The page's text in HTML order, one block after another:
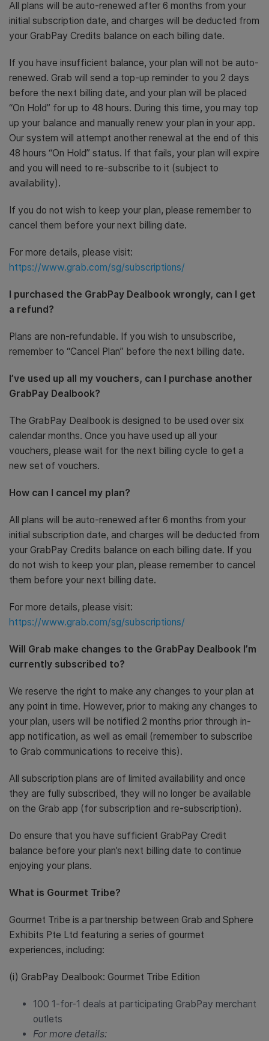
All plans will be auto-renewed after 6 months from your
initial subscription date, and charges will be deducted from
your GrabPay Credits balance on each billing date.
If you have insufficient balance, your plan will not be auto-
renewed. Grab will send a top-up reminder to you 2 days
before the next billing date, and your plan will be placed
“On Hold” for up to 48 hours. During this time, you may top
up your balance and manually renew your plan in your app.
Our system will attempt another renewal at the end of this
48 hours “On Hold” status. If that fails, your plan will expire
and you will need to re-subscribe to it (subject to
availability).
If you do not wish to keep your plan, please remember to
cancel them before your next billing date.
For more details, please visit:
https://www.grab.com/sg/subscriptions/
I purchased the GrabPay Dealbook wrongly, can I get
a refund?
Plans are non-refundable. If you wish to unsubscribe,
remember to “Cancel Plan” before the next billing date.
I’ve used up all my vouchers, can I purchase another
GrabPay Dealbook?
The GrabPay Dealbook is designed to be used over six
calendar months. Once you have used up all your
vouchers, please wait for the next billing cycle to get a
new set of vouchers.
How can I cancel my plan?
All plans will be auto-renewed after 6 months from your
initial subscription date, and charges will be deducted from
your GrabPay Credits balance on each billing date. If you
do not wish to keep your plan, please remember to cancel
them before your next billing date.
For more details, please visit:
https://www.grab.com/sg/subscriptions/
Will Grab make changes to the GrabPay Dealbook I’m
currently subscribed to?
We reserve the right to make any changes to your plan at
any point in time. However, prior to making any changes to
your plan, users will be notified 2 months prior through in-
app notification, as well as email (remember to subscribe
to Grab communications to receive this).
All subscription plans are of limited availability and once
they are fully subscribed, they will no longer be available
on the Grab app (for subscription and re-subscription).
Do ensure that you have sufficient GrabPay Credit
balance before your plan’s next billing date to continue
enjoying your plans.
What is Gourmet Tribe?
Gourmet Tribe is a partnership between Grab and Sphere
Exhibits Pte Ltd featuring a series of gourmet
experiences, including:
(i) GrabPay Dealbook: Gourmet Tribe Edition
100 1-for-1 deals at participating GrabPay merchant
outlets
For more details: